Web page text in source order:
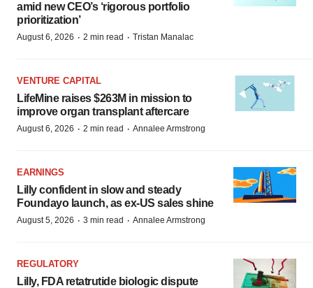
amid new CEO’s ‘rigorous portfolio
prioritization’
August 6, 2026 · 2 min read · Tristan Manalac
VENTURE CAPITAL
LifeMine raises $263M in mission to
improve organ transplant aftercare
August 6, 2026 · 2 min read · Annalee Armstrong
EARNINGS
Lilly confident in slow and steady
Foundayo launch, as ex-US sales shine
August 5, 2026 · 3 min read · Annalee Armstrong
REGULATORY
Lilly, FDA retatrutide biologic dispute